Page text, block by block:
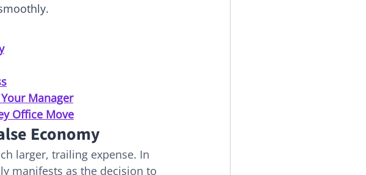
Manager
Office Move
Economy
larger, trailing expense. In
manifests as the decision to